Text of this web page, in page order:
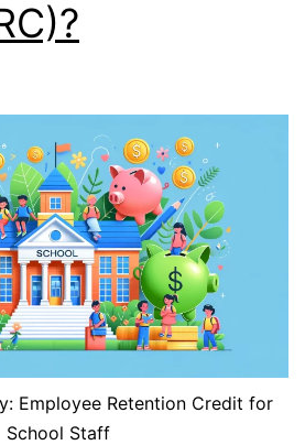
Employee Retention Credit for
School Staff